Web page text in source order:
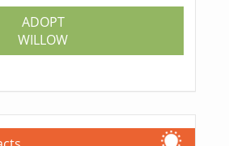
ADOPT
WILLOW